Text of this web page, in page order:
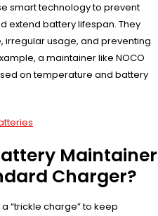
smart technology to prevent
extend battery lifespan. They
irregular usage, and preventing
a maintainer like NOCO
on temperature and battery
Maintainer
Charger?
“trickle charge” to keep